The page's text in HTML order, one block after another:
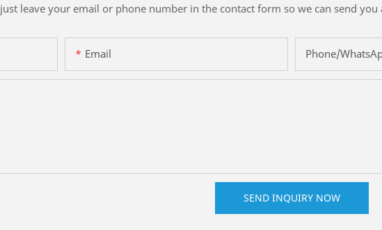
just leave your email or phone number in the contact form so we can send
Email Phone/
SEND INQUIRY NOW